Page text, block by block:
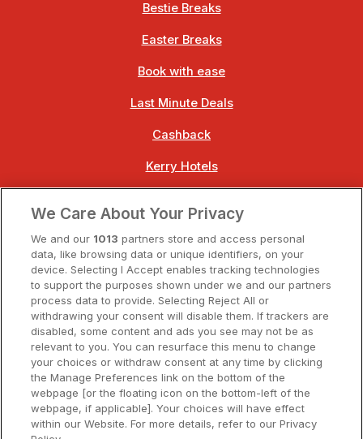
Bestie Breaks
Easter Breaks
Book with ease
Last Minute Deals
Cashback
Kerry Hotels
Dublin Hotels
Donegal Hotels
Galway Hotels
Kilkenny Hotels
Waterford Hotels
Wild Atlantic Way
We Care About Your Privacy
We and our 1013 partners store and access personal
data, like browsing data or unique identifiers, on your
device. Selecting I Accept enables tracking technologies
to support the purposes shown under we and our partners
process data to provide. Selecting Reject All or
withdrawing your consent will disable them. If trackers are
disabled, some content and ads you see may not be as
relevant to you. You can resurface this menu to change
your choices or withdraw consent at any time by clicking
the Manage Preferences link on the bottom of the
webpage [or the floating icon on the bottom-left of the
webpage, if applicable]. Your choices will have effect
within our Website. For more details, refer to our Privacy